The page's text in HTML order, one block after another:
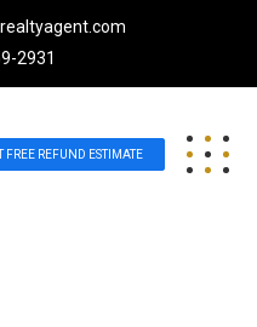
2931
FREE REFUND ESTIMATE